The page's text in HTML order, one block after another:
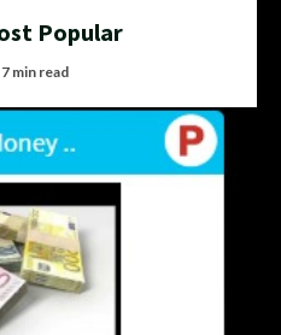
Popular
7 min read